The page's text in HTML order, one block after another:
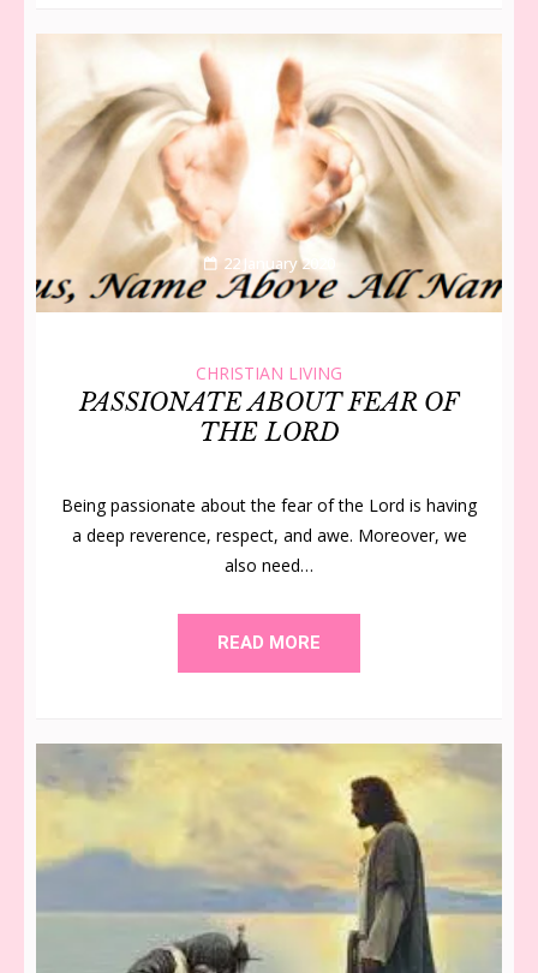
22 January 2020
CHRISTIAN LIVING
PASSIONATE ABOUT FEAR OF
THE LORD
Being passionate about the fear of the Lord is having
a deep reverence, re­spect, and awe. Moreover, we
also need…
READ MORE